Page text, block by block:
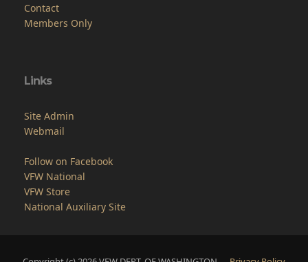
Contact
Members Only
Links
Site Admin
Webmail
Follow on Facebook
VFW National
VFW Store
National Auxiliary Site